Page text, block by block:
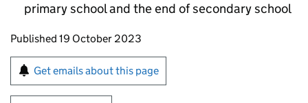
primary school and the end of secondary school
Updates to this page
Published 19 October 2023
Sign up for emails or print this page
Get emails about this page